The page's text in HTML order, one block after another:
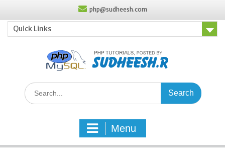
content
php@sudheesh.com
Quick Links
Search
for:
Menu